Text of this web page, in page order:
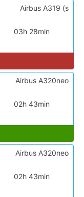
03h 28min
Airbus A319 (s
02h 43min
Airbus A320neo
02h 43min
Airbus A320neo